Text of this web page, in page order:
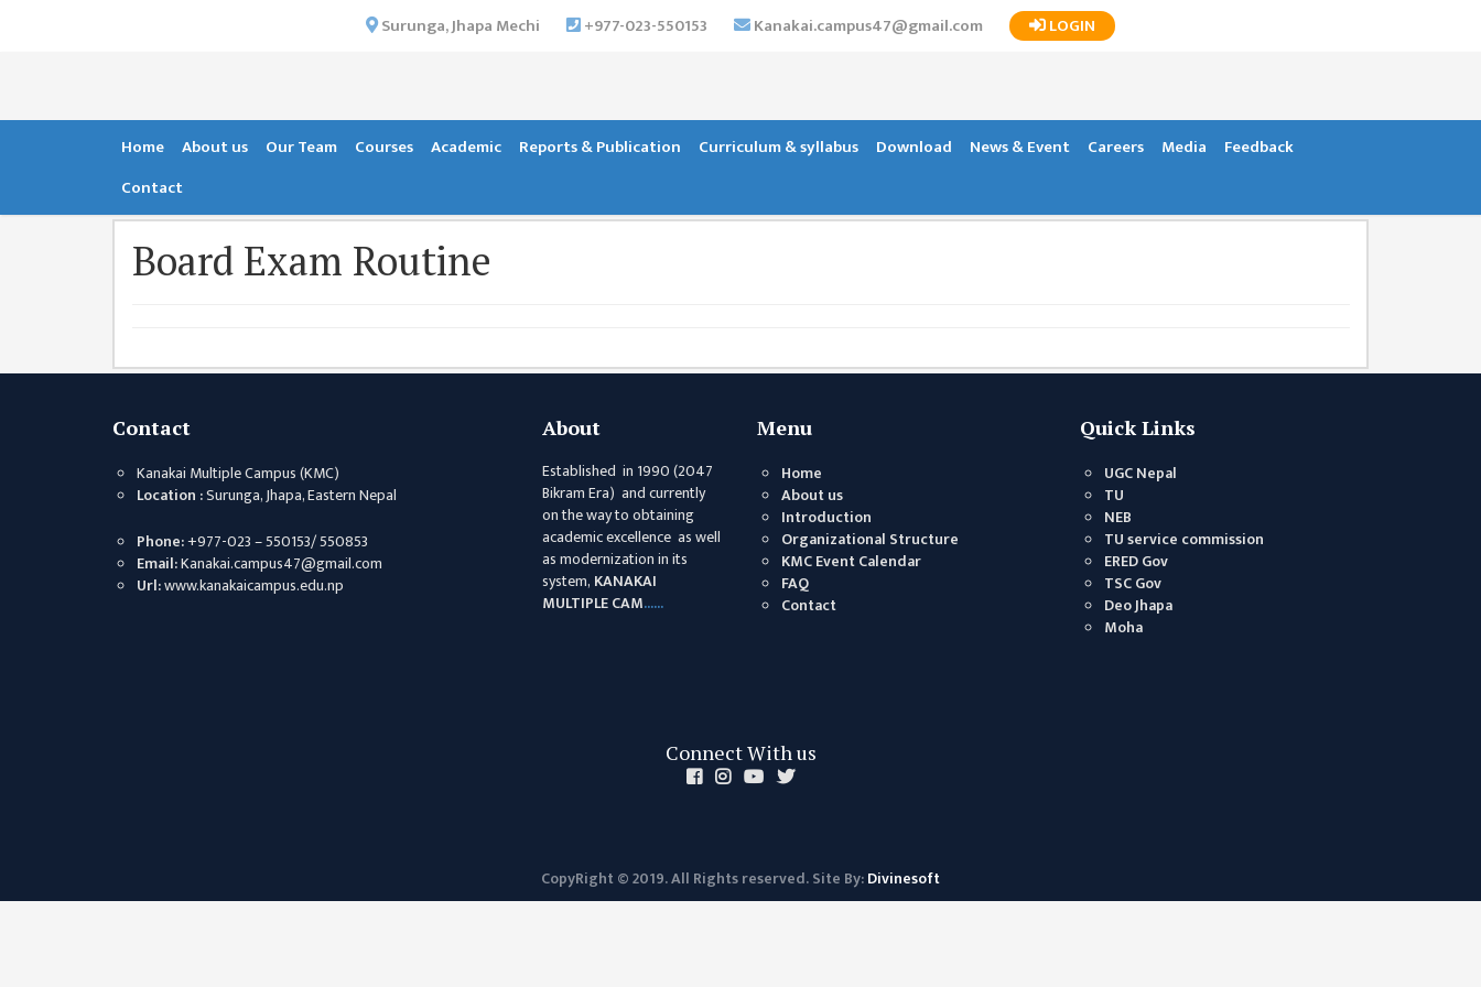
INSTITUTIONAL
VISION MISSION
ORGANIZATIONAL
ACTIVITIES &
KMC SOCIAL
CAMPUS
Surunga, Jhapa Mechi +977-023-550153 Kanakai.campus47@gmail.com LOGIN
Home About us Our Team Courses Academic Reports & Publication Curriculum & syllabus Download News & Event Careers Media
Feedback
Contact
Board Exam Routine
Contact
Kanakai Multiple Campus (KMC)
Location :Surunga, Jhapa, Eastern Nepal
Phone:+977-023 – 550153/ 550853
Email:Kanakai.campus47@gmail.com
Url:www.kanakaicampus.edu.np
About
Established in 1990 (2047
Bikram Era) and currently
on the way to obtaining
academic excellence as well
as modernization in its
system, KANAKAI
MULTIPLE CAM......
Menu
Home
About us
Introduction
Organizational Structure
KMC Event Calendar
FAQ
Contact
Quick Links
UGC Nepal
TU
NEB
TU service commission
ERED Gov
TSC Gov
Deo Jhapa
Moha
Connect With us
CopyRight © 2019. All Rights reserved. Site By:Divinesoft